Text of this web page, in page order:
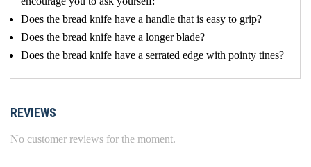
Does the bread knife have a handle that is easy to grip?
Does the bread knife have a longer blade?
Does the bread knife have a serrated edge with pointy tines?
REVIEWS
No customer reviews for the moment.